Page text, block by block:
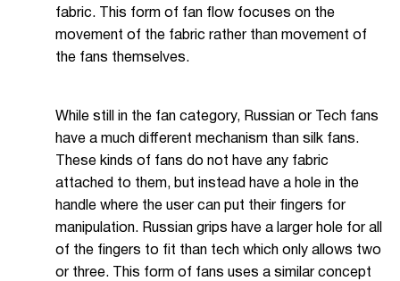
fabric. This form of fan flow focuses on the
movement of the fabric rather than movement of
the fans themselves.
While still in the fan category, Russian or Tech fans
have a much different mechanism than silk fans.
These kinds of fans do not have any fabric
attached to them, but instead have a hole in the
handle where the user can put their fingers for
manipulation. Russian grips have a larger hole for all
of the fingers to fit than tech which only allows two
or three. This form of fans uses a similar concept